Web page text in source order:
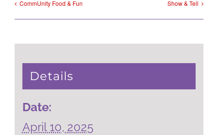
CommUnity Food & Fun Show & Tell
Details
Date:
April 10, 2025